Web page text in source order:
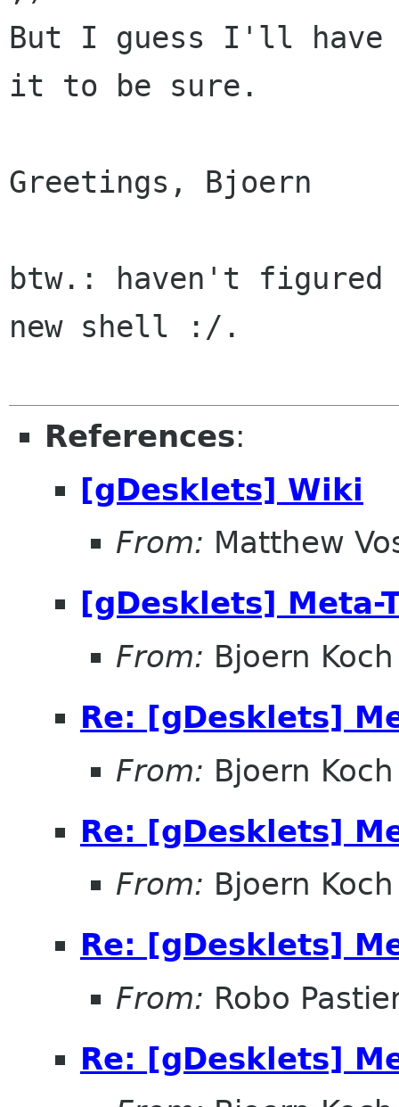
But I guess I'll have
it to be sure.
Greetings, Bjoern
btw.: haven't
new shell :/.
References:
[gDesklets] Wiki
From: Matthew
[gDesklets] Meta-
From: Bjoern Koch
Re: [gDesklets]
From: Bjoern Koch
Re: [gDesklets]
From: Bjoern Koch
Re: [gDesklets]
From: Robo
Re: [gDesklets]